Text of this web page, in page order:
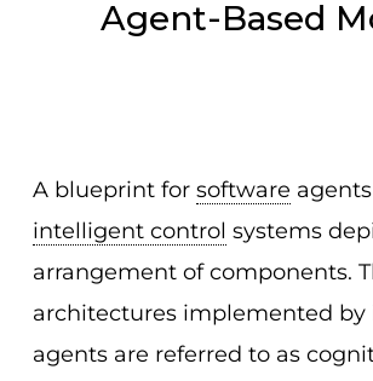
Agent-Based
A blueprint for software
intelligent control systems
arrangement of components.
architectures implemented
agents are referred to as